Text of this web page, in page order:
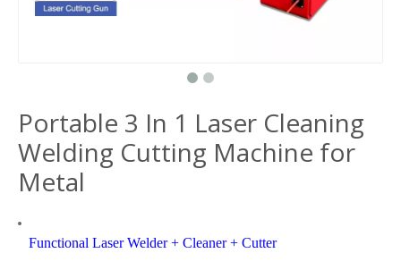
Portable 3 In 1 Laser Cleaning
Welding Cutting Machine for
Metal
Functional Laser Welder + Cleaner + Cutter